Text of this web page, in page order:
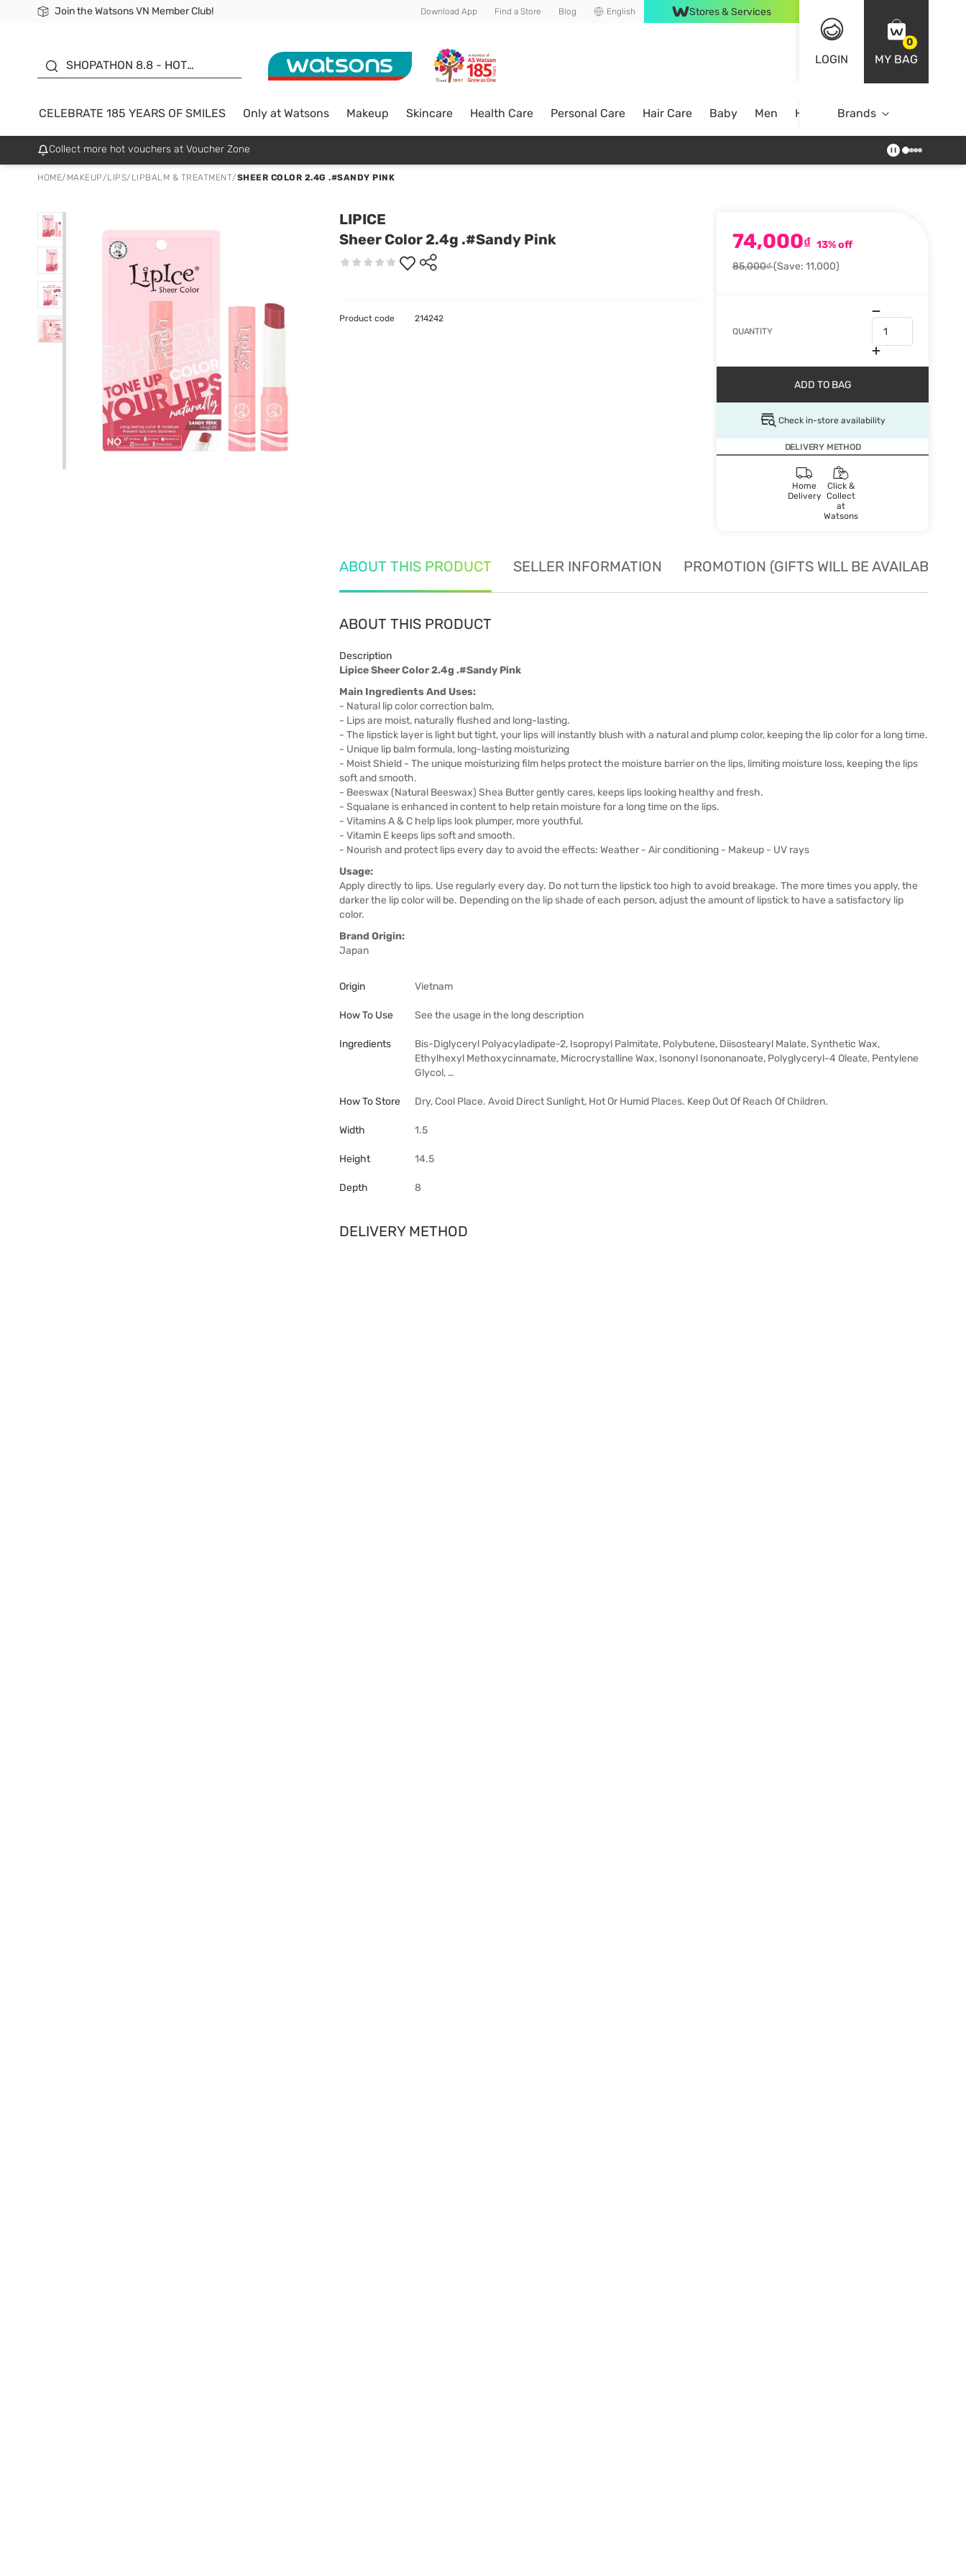
Join the Watsons VN Member Club!
Free Shipping For Order From 249,000Đ
24h Fast delivery in Hồ Chí Minh City Download App Find a Store Blog English Stores & Services
LOGIN
0
MY BAG
SHOPATHON 8.8 - HOT
SALE UP TO 50%
CELEBRATE 185 YEARS OF SMILES Only at Watsons Makeup Skincare Health Care Personal Care Hair Care Baby Men Home Brands
Collect more hot vouchers at Voucher Zone
HOME/ MAKEUP/LIPS/ LIPBALM & TREATMENT/SHEER COLOR 2.4G .#SANDY PINK
LIPICE
Sheer Color 2.4g .#Sandy Pink
74,000₫ 13% off
85,000₫(Save: 11,000)
QUANTITY
ADD TO BAG
Check in-store availability
DELIVERY METHOD
Home
Delivery
Click &
Collect
at
Watsons
Product code 214242
ABOUT THIS PRODUCT SELLER INFORMATION PROMOTION (GIFTS WILL BE AVAILABLE
ABOUT THIS PRODUCT
Description
Lipice Sheer Color 2.4g .#Sandy Pink
Main Ingredients And Uses:
- Natural lip color correction balm,
- Lips are moist, naturally flushed and long-lasting.
- The lipstick layer is light but tight, your lips will instantly blush with a natural and plump color, keeping the lip color for a long time.
- Unique lip balm formula, long-lasting moisturizing
- Moist Shield - The unique moisturizing film helps protect the moisture barrier on the lips, limiting moisture loss, keeping the lips
soft and smooth.
- Beeswax (Natural Beeswax) Shea Butter gently cares, keeps lips looking healthy and fresh.
- Squalane is enhanced in content to help retain moisture for a long time on the lips.
- Vitamins A & C help lips look plumper, more youthful.
- Vitamin E keeps lips soft and smooth.
- Nourish and protect lips every day to avoid the effects: Weather - Air conditioning - Makeup - UV rays
Usage:
Apply directly to lips. Use regularly every day. Do not turn the lipstick too high to avoid breakage. The more times you apply, the
darker the lip color will be. Depending on the lip shade of each person, adjust the amount of lipstick to have a satisfactory lip
color.
Brand Origin:
Japan
Origin Vietnam
How To Use See the usage in the long description
Ingredients
Bis-Diglyceryl Polyacyladipate-2, Isopropyl Palmitate, Polybutene, Diisostearyl Malate, Synthetic Wax,
Ethylhexyl Methoxycinnamate, Microcrystalline Wax, Isononyl Isononanoate, Polyglyceryl-4 Oleate, Pentylene
Glycol, …
How To Store Dry, Cool Place. Avoid Direct Sunlight, Hot Or Humid Places. Keep Out Of Reach Of Children.
Width 1.5
Height 14.5
Depth 8
DELIVERY METHOD